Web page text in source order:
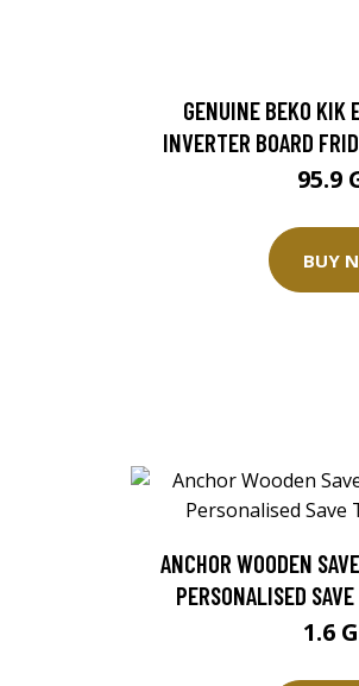
GENUINE BEKO KIK
INVERTER BOARD
95.9
BUY
ANCHOR WOODEN
PERSONALISED
1.6